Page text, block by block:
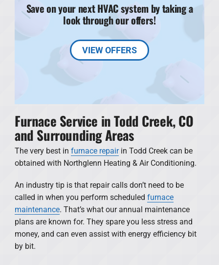
Save on your next HVAC system by taking a
look through our offers!
VIEW OFFERS
Furnace Service in Todd Creek, CO
and Surrounding Areas
The very best in furnace repairin Todd Creek can be
obtained with Northglenn Heating & Air Conditioning.
An industry tip is that repair calls don’t need to be
called in when you perform scheduled furnace
maintenance. That’s what our annual maintenance
plans are known for. They spare you less stress and
money, and can even assist with energy efficiency bit
by bit.